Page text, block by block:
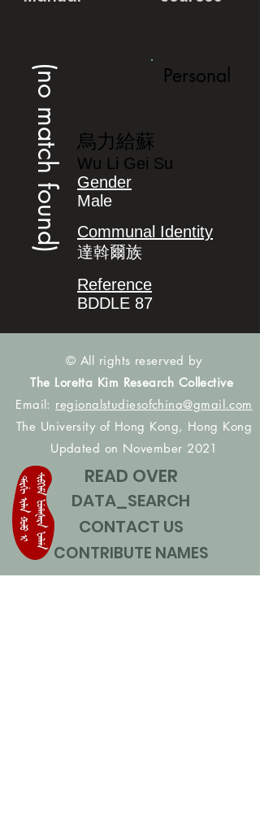
(no match found) Personal
烏力給蘇
Wu Li Gei Su
Gender
Male
Communal Identity
達斡爾族
Reference
BDDLE 87
© All rights reserved by
The Loretta Kim Research Collective
Email: regionalstudiesofchina@gmail.com
The University of Hong Kong, Hong Kong
Updated on November 2021
READ OVER
DATA_SEARCH
CONTACT US
CONTRIBUTE NAMES